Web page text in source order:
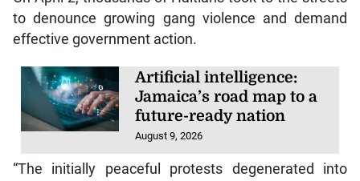
to denounce growing gang violence and demand
effective government action.
Artificial intelligence:
Jamaica’s road map to a
future-ready nation
August 9, 2026
“The initially peaceful protests degenerated into